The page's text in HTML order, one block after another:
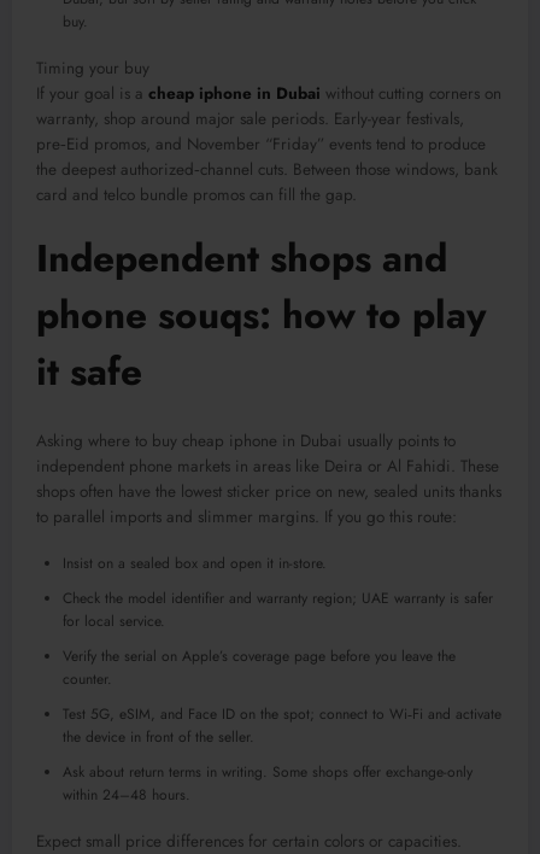
buy.
Timing your buy
If your goal is a cheap iphone in Dubai without cutting corners on
warranty, shop around major sale periods. Early-year festivals,
pre‑Eid promos, and November “Friday” events tend to produce
the deepest authorized‑channel cuts. Between those windows, bank
card and telco bundle promos can fill the gap.
Independent shops and
phone souqs: how to play
it safe
Asking where to buy cheap iphone in Dubai usually points to
independent phone markets in areas like Deira or Al Fahidi. These
shops often have the lowest sticker price on new, sealed units thanks
to parallel imports and slimmer margins. If you go this route:
Insist on a sealed box and open it in-store.
Check the model identifier and warranty region; UAE warranty is safer
for local service.
Verify the serial on Apple’s coverage page before you leave the
counter.
Test 5G, eSIM, and Face ID on the spot; connect to Wi‑Fi and activate
the device in front of the seller.
Ask about return terms in writing. Some shops offer exchange-only
within 24–48 hours.
Expect small price differences for certain colors or capacities.